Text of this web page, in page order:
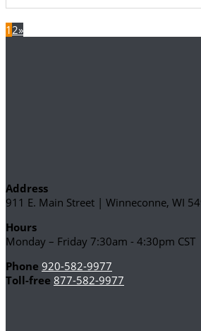
1 2»
Address
911 E. Main Street | Winneconne, WI
Hours
Monday – Friday 7:30am - 4:30pm CST
Phone 920-582-9977
Toll-free 877-582-9977